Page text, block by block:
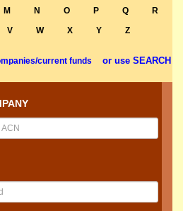
M N O P Q
R
V W X Y Z
current funds or use SEARCH